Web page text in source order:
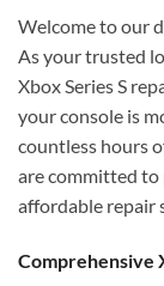
Welcome to our
As your trusted
Xbox Series S
your console is
countless hours
are committed
affordable repair
Comprehensive